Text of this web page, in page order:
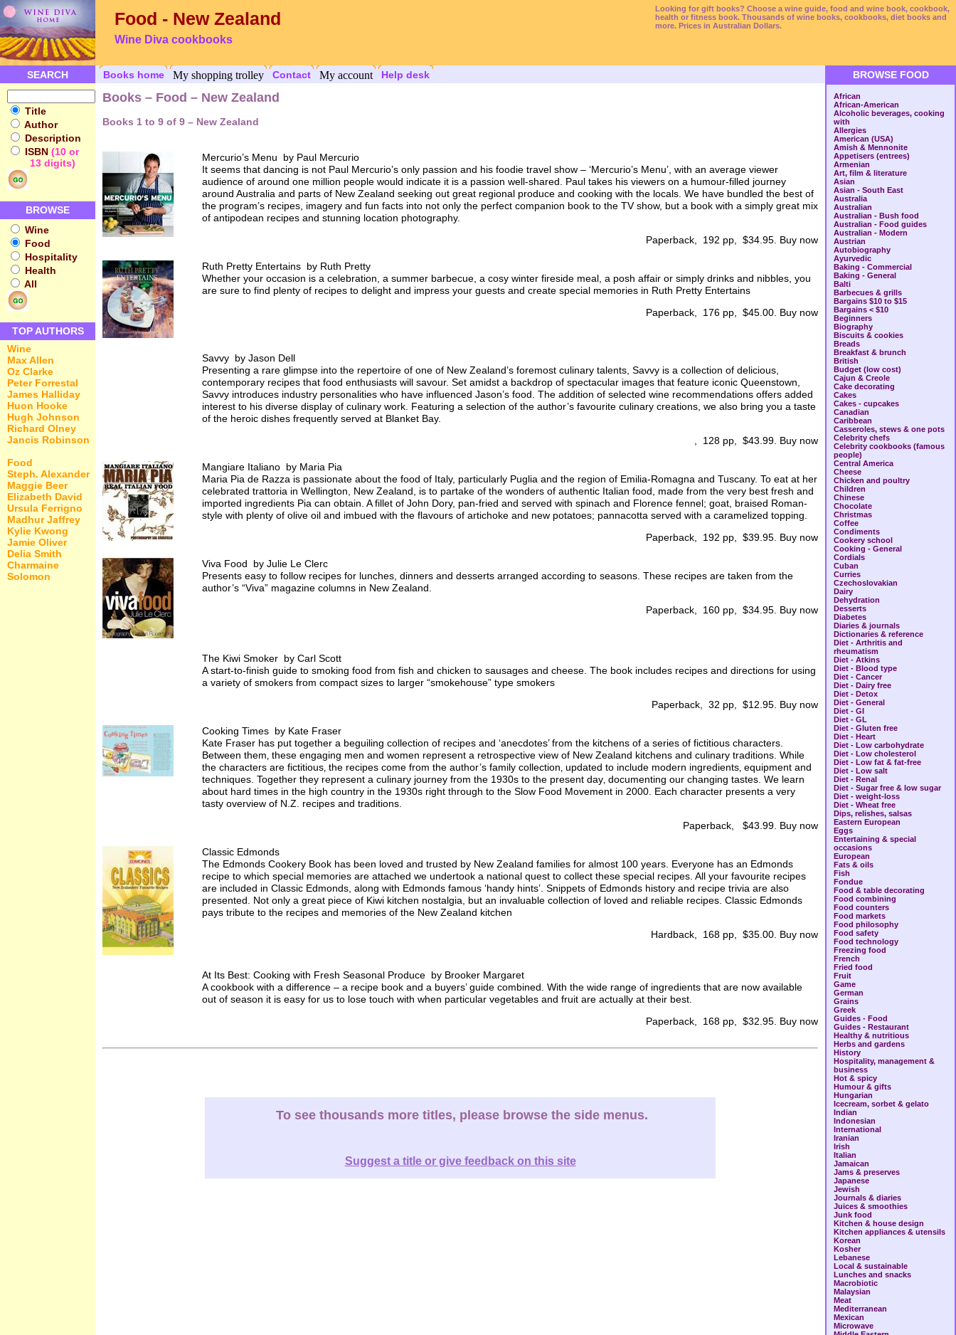
Food - New Zealand
Wine Diva cookbooks
Looking for gift books? Choose a wine guide, food and wine book, cookbook,
health or fitness book. Thousands of wine books, cookbooks, diet books and
more. Prices in Australian Dollars.
SEARCH Books home My shopping trolley Contact My account Help desk BROWSE FOOD
Title
Author
Description
ISBN (10 or
13 digits)
BROWSE
Wine
Food
Hospitality
Health
All
TOP AUTHORS
Wine
Max Allen
Oz Clarke
Peter Forrestal
James Halliday
Huon Hooke
Hugh Johnson
Richard Olney
Jancis Robinson
Food
Steph. Alexander
Maggie Beer
Elizabeth David
Ursula Ferrigno
Madhur Jaffrey
Kylie Kwong
Jamie Oliver
Delia Smith
Charmaine
Solomon
Books – Food – New Zealand
Books 1 to 9 of 9 – New Zealand
Mercurio’s Menu by Paul Mercurio
It seems that dancing is not Paul Mercurio’s only passion and his foodie travel show – ‘Mercurio’s Menu’, with an average viewer
audience of around one million people would indicate it is a passion well-shared. Paul takes his viewers on a humour-filled journey
around Australia and parts of New Zealand seeking out great regional produce and cooking with the locals. We have bundled the best of
the program’s recipes, imagery and fun facts into not only the perfect companion book to the TV show, but a book with a simply great mix
of antipodean recipes and stunning location photography.
Paperback, 192 pp, $34.95. Buy now
Ruth Pretty Entertains by Ruth Pretty
Whether your occasion is a celebration, a summer barbecue, a cosy winter fireside meal, a posh affair or simply drinks and nibbles, you
are sure to find plenty of recipes to delight and impress your guests and create special memories in Ruth Pretty Entertains
Paperback, 176 pp, $45.00. Buy now
Savvy by Jason Dell
Presenting a rare glimpse into the repertoire of one of New Zealand’s foremost culinary talents, Savvy is a collection of delicious,
contemporary recipes that food enthusiasts will savour. Set amidst a backdrop of spectacular images that feature iconic Queenstown,
Savvy introduces industry personalities who have influenced Jason’s food. The addition of selected wine recommendations offers added
interest to his diverse display of culinary work. Featuring a selection of the author’s favourite culinary creations, we also bring you a taste
of the heroic dishes frequently served at Blanket Bay.
, 128 pp, $43.99. Buy now
Mangiare Italiano by Maria Pia
Maria Pia de Razza is passionate about the food of Italy, particularly Puglia and the region of Emilia-Romagna and Tuscany. To eat at her
celebrated trattoria in Wellington, New Zealand, is to partake of the wonders of authentic Italian food, made from the very best fresh and
imported ingredients Pia can obtain. A fillet of John Dory, pan-fried and served with spinach and Florence fennel; goat, braised Roman-
style with plenty of olive oil and imbued with the flavours of artichoke and new potatoes; pannacotta served with a caramelized topping.
Paperback, 192 pp, $39.95. Buy now
Viva Food by Julie Le Clerc
Presents easy to follow recipes for lunches, dinners and desserts arranged according to seasons. These recipes are taken from the
author’s “Viva” magazine columns in New Zealand.
Paperback, 160 pp, $34.95. Buy now
The Kiwi Smoker by Carl Scott
A start-to-finish guide to smoking food from fish and chicken to sausages and cheese. The book includes recipes and directions for using
a variety of smokers from compact sizes to larger “smokehouse” type smokers
Paperback, 32 pp, $12.95. Buy now
Cooking Times by Kate Fraser
Kate Fraser has put together a beguiling collection of recipes and ‘anecdotes’ from the kitchens of a series of fictitious characters.
Between them‚ these engaging men and women represent a retrospective view of New Zealand kitchens and culinary traditions. While
the characters are fictitious‚ the recipes come from the author’s family collection‚ updated to include modern ingredients‚ equipment and
techniques. Together they represent a culinary journey from the 1930s to the present day‚ documenting our changing tastes. We learn
about hard times in the high country in the 1930s right through to the Slow Food Movement in 2000. Each character presents a very
tasty overview of N.Z. recipes and traditions.
Paperback, $43.99. Buy now
Classic Edmonds
The Edmonds Cookery Book has been loved and trusted by New Zealand families for almost 100 years. Everyone has an Edmonds
recipe to which special memories are attached we undertook a national quest to collect these special recipes. All your favourite recipes
are included in Classic Edmonds, along with Edmonds famous ‘handy hints’. Snippets of Edmonds history and recipe trivia are also
presented. Not only a great piece of Kiwi kitchen nostalgia, but an invaluable collection of loved and reliable recipes. Classic Edmonds
pays tribute to the recipes and memories of the New Zealand kitchen
Hardback, 168 pp, $35.00. Buy now
At Its Best: Cooking with Fresh Seasonal Produce by Brooker Margaret
A cookbook with a difference – a recipe book and a buyers’ guide combined. With the wide range of ingredients that are now available
out of season it is easy for us to lose touch with when particular vegetables and fruit are actually at their best.
Paperback, 168 pp, $32.95. Buy now
To see thousands more titles, please browse the side menus.
Suggest a title or give feedback on this site
African
African-American
Alcoholic beverages, cooking
with
Allergies
American (USA)
Amish & Mennonite
Appetisers (entrees)
Armenian
Art, film & literature
Asian
Asian - South East
Australia
Australian
Australian - Bush food
Australian - Food guides
Australian - Modern
Austrian
Autobiography
Ayurvedic
Baking - Commercial
Baking - General
Balti
Barbecues & grills
Bargains $10 to $15
Bargains < $10
Beginners
Biography
Biscuits & cookies
Breads
Breakfast & brunch
British
Budget (low cost)
Cajun & Creole
Cake decorating
Cakes
Cakes - cupcakes
Canadian
Caribbean
Casseroles, stews & one pots
Celebrity chefs
Celebrity cookbooks (famous
people)
Central America
Cheese
Chicken and poultry
Children
Chinese
Chocolate
Christmas
Coffee
Condiments
Cookery school
Cooking - General
Cordials
Cuban
Curries
Czechoslovakian
Dairy
Dehydration
Desserts
Diabetes
Diaries & journals
Dictionaries & reference
Diet - Arthritis and
rheumatism
Diet - Atkins
Diet - Blood type
Diet - Cancer
Diet - Dairy free
Diet - Detox
Diet - General
Diet - GI
Diet - GL
Diet - Gluten free
Diet - Heart
Diet - Low carbohydrate
Diet - Low cholesterol
Diet - Low fat & fat-free
Diet - Low salt
Diet - Renal
Diet - Sugar free & low sugar
Diet - weight-loss
Diet - Wheat free
Dips, relishes, salsas
Eastern European
Eggs
Entertaining & special
occasions
European
Fats & oils
Fish
Fondue
Food & table decorating
Food combining
Food counters
Food markets
Food philosophy
Food safety
Food technology
Freezing food
French
Fried food
Fruit
Game
German
Grains
Greek
Guides - Food
Guides - Restaurant
Healthy & nutritious
Herbs and gardens
History
Hospitality, management &
business
Hot & spicy
Humour & gifts
Hungarian
Icecream, sorbet & gelato
Indian
Indonesian
International
Iranian
Irish
Italian
Jamaican
Jams & preserves
Japanese
Jewish
Journals & diaries
Juices & smoothies
Junk food
Kitchen & house design
Kitchen appliances & utensils
Korean
Kosher
Lebanese
Local & sustainable
Lunches and snacks
Macrobiotic
Malaysian
Meat
Mediterranean
Mexican
Microwave